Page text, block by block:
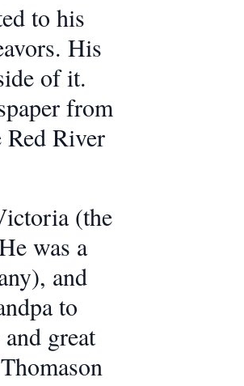
to his
His
of it.
from
River
(the
was a
and
to
great